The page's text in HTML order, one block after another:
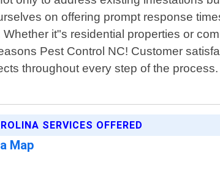
on offering prompt response
it"s residential properties or
Pest Control NC! Customer
throughout every step of the
SERVICES OFFERED
Map